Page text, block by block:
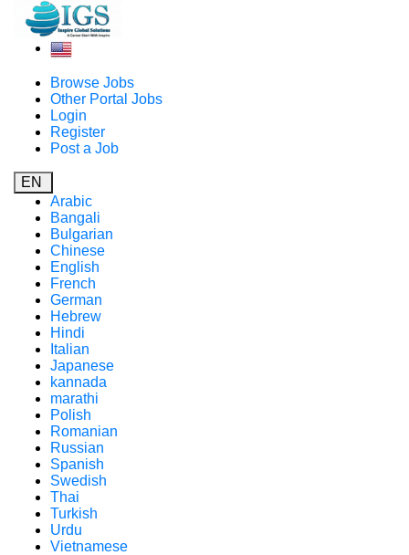
Browse Jobs
Other Portal Jobs
Login
Register
Post a Job
EN
Arabic
Bangali
Bulgarian
Chinese
English
French
German
Hebrew
Hindi
Italian
Japanese
kannada
marathi
Polish
Romanian
Russian
Spanish
Swedish
Thai
Turkish
Urdu
Vietnamese